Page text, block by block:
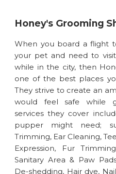
Honey's Grooming
When you board a flight
your pet and need to
while in the city, then
one of the best places
They strive to create an
would feel safe while
services they cover
pupper might need;
Trimming, Ear Cleaning,
Expression, Fur
Sanitary Area & Paw
De-shedding, Hair dye,